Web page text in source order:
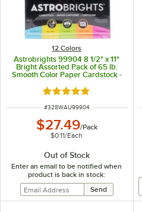
12 Colors
Astrobrights 99904 8 1/2" x 11"
Bright Assorted Pack of 65 lb.
Smooth Color Paper Cardstock -
Rated 5 out of 5 stars
ITEM NUMBER
#328WAU99904
$27.49/Pack
$0.11/Each
Out of Stock
Enter an email to be notified when
product is back in stock: